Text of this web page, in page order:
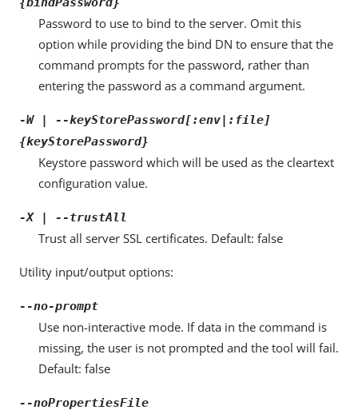
Password to use to bind to the server. Omit this
option while providing the bind DN to ensure that the
command prompts for the password, rather than
entering the password as a command argument.
-W | --keyStorePassword[:env|:file]
{keyStorePassword}
Keystore password which will be used as the cleartext
configuration value.
-X | --trustAll
Trust all server SSL certificates. Default: false
Utility input/output options:
--no-prompt
Use non-interactive mode. If data in the command is
missing, the user is not prompted and the tool will fail.
Default: false
--noPropertiesFile